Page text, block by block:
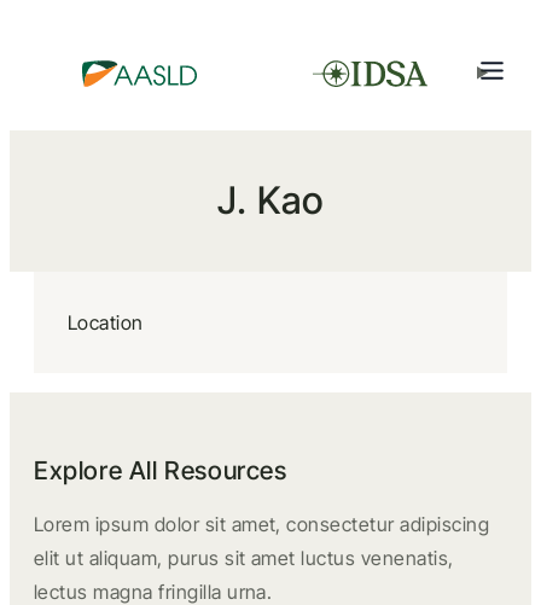
J. Kao
Location
Explore All Resources
Lorem ipsum dolor sit amet, consectetur adipiscing
elit ut aliquam, purus sit amet luctus venenatis,
lectus magna fringilla urna.